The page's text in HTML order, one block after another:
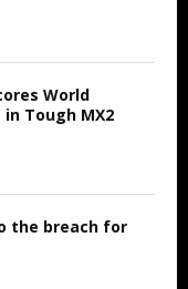
World
Tough MX2
the breach for